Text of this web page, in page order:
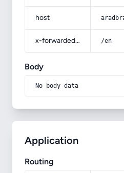
host
x-forwarded-prefix /en
Body
No body data
Application
Routing